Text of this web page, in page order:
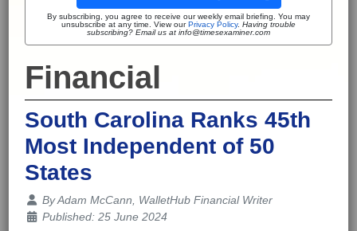
By subscribing, you agree to receive our weekly email briefing. You may
unsubscribe at any time. View ourPrivacy Policy. Having trouble
subscribing? Email us at info@timesexaminer.com
Financial
South Carolina Ranks 45th
Most Independent of 50
States
Details
ByAdam McCann, WalletHub Financial Writer
Published: 25 June 2024